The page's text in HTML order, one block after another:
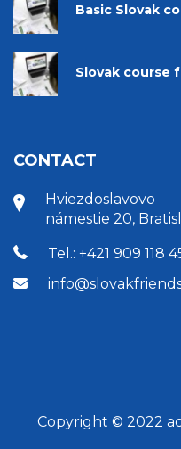
Basic Slovak
Slovak course
CONTACT
Hviezdoslavovo
námestie 20,
Tel.: +421 909 118
Copyright © 2022